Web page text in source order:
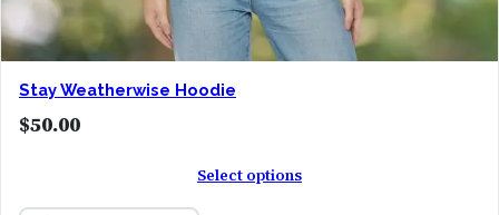
Stay Weatherwise Hoodie
$50.00
Select options